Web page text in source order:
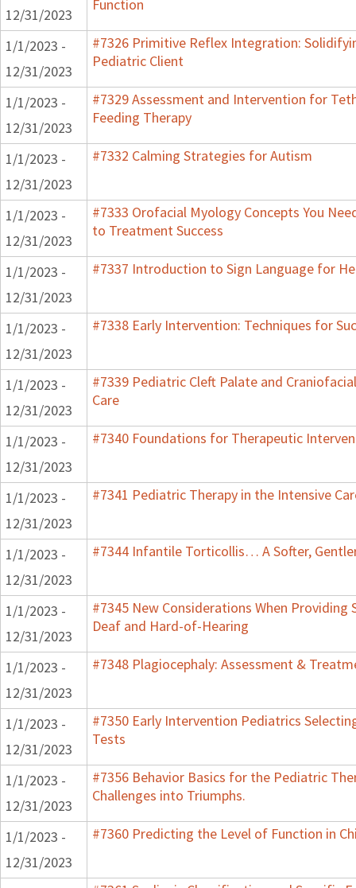
12/31/2023
Function
1/1/2023 -
12/31/2023
#7326 Primitive Reflex Integration:
Pediatric Client
1/1/2023 -
12/31/2023
#7329 Assessment and Intervention for
Feeding Therapy
1/1/2023 -
12/31/2023
#7332 Calming Strategies for Autism
1/1/2023 -
12/31/2023
#7333 Orofacial Myology Concepts You
to Treatment Success
1/1/2023 -
12/31/2023
#7337 Introduction to Sign Language for
1/1/2023 -
12/31/2023
#7338 Early Intervention: Techniques for
1/1/2023 -
12/31/2023
#7339 Pediatric Cleft Palate and
Care
1/1/2023 -
12/31/2023
#7340 Foundations for Therapeutic
1/1/2023 -
12/31/2023
#7341 Pediatric Therapy in the Intensive
1/1/2023 -
12/31/2023
#7344 Infantile Torticollis… A Softer,
1/1/2023 -
12/31/2023
#7345 New Considerations When Providing
Deaf and Hard-of-Hearing
1/1/2023 -
12/31/2023
#7348 Plagiocephaly: Assessment &
1/1/2023 -
12/31/2023
#7350 Early Intervention Pediatrics
Tests
1/1/2023 -
12/31/2023
#7356 Behavior Basics for the Pediatric
Challenges into Triumphs.
1/1/2023 -
12/31/2023
#7360 Predicting the Level of Function in